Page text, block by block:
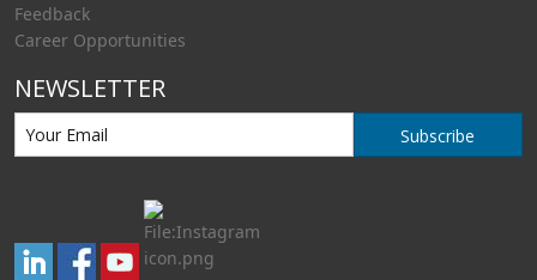
Feedback
Career Opportunities
NEWSLETTER
Subscribe